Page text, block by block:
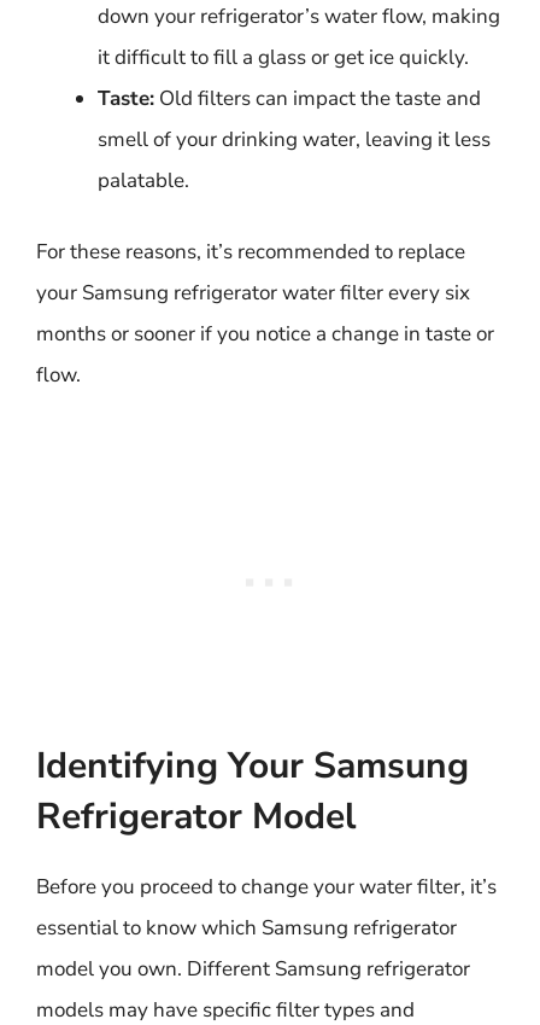
down your refrigerator’s water flow, making
it difficult to fill a glass or get ice quickly.
Taste: Old filters can impact the taste and
smell of your drinking water, leaving it less
palatable.
For these reasons, it’s recommended to replace
your Samsung refrigerator water filter every six
months or sooner if you notice a change in taste or
flow.
Identifying Your Samsung
Refrigerator Model
Before you proceed to change your water filter, it’s
essential to know which Samsung refrigerator
model you own. Different Samsung refrigerator
models may have specific filter types and